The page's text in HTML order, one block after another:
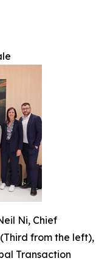
Ni, Chief
from the left),
Transaction